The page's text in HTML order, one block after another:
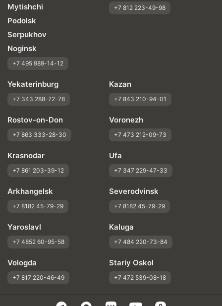
Mytishchi
Podolsk
Serpukhov
Noginsk
+7 495 989-14-12
+7 812 223-49-98
Yekaterinburg
+7 343 288-72-78
Kazan
+7 843 210-94-01
Rostov-on-Don
+7 863 333-28-30
Voronezh
+7 473 212-09-73
Krasnodar
+7 861 203-39-12
Ufa
+7 347 229-47-33
Arkhangelsk
+7 8182 45-79-29
Severodvinsk
+7 8182 45-79-29
Yaroslavl
+7 4852 60-95-58
Kaluga
+7 484 220-73-84
Vologda
+7 817 220-46-49
Stariy Oskol
+7 472 539-08-18